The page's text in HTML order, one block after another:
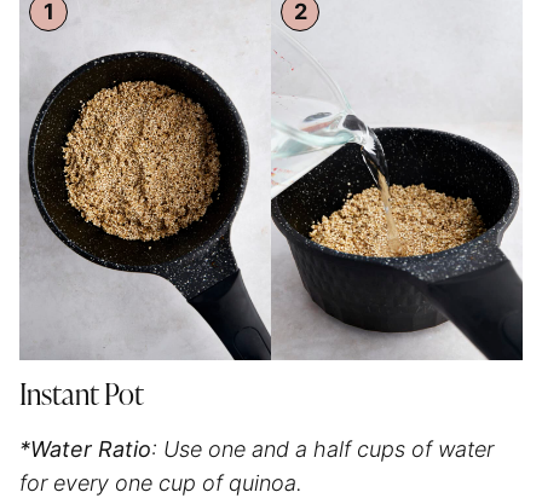
Instant Pot
*Water Ratio: Use one and a half cups of water
for every one cup of quinoa.